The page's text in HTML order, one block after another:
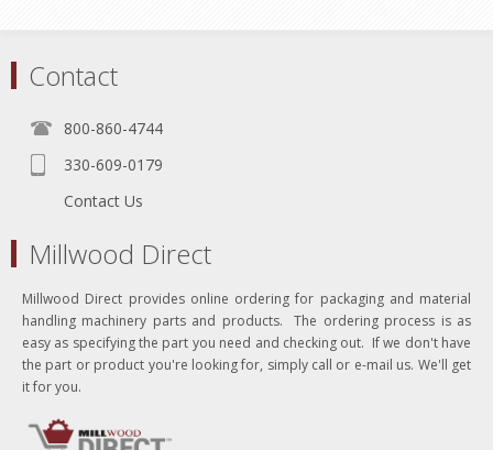
Contact
800-860-4744
330-609-0179
Contact Us
Millwood Direct
Millwood Direct provides online ordering for packaging and material
handling machinery parts and products. The ordering process is as
easy as specifying the part you need and checking out. If we don't have
the part or product you're looking for, simply call or e-mail us. We'll get
it for you.